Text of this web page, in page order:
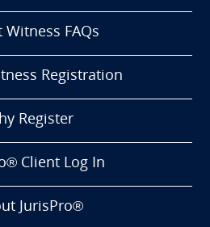
Witness FAQs
Registration
Register
Client Log In
JurisPro®